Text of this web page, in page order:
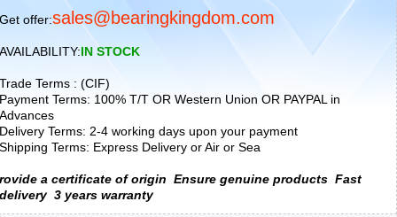
Get offer:sales@bearingkingdom.com
AVAILABILITY:IN STOCK
Trade Terms : (CIF)
Payment Terms: 100% T/T OR Western Union OR PAYPAL in
Advances
Delivery Terms: 2-4 working days upon your payment
Shipping Terms: Express Delivery or Air or Sea
rovide a certificate of origin Ensure genuine products Fast
delivery 3 years warranty